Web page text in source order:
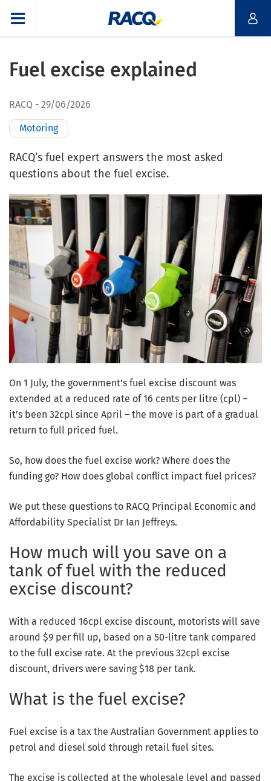
Fuel excise explained
RACQ 29/06/2026
Motoring
RACQ’s fuel expert answers the most asked
questions about the fuel excise.
On 1 July, the government’s fuel excise discount was
extended at a reduced rate of 16 cents per litre (cpl) –
it’s been 32cpl since April – the move is part of a gradual
return to full priced fuel.
So, how does the fuel excise work? Where does the
funding go? How does global conflict impact fuel prices?
We put these questions to RACQ Principal Economic and
Affordability Specialist Dr Ian Jeffreys.
How much will you save on a
tank of fuel with the reduced
excise discount?
With a reduced 16cpl excise discount, motorists will save
around $9 per fill up, based on a 50-litre tank compared
to the full excise rate. At the previous 32cpl excise
discount, drivers were saving $18 per tank.
What is the fuel excise?
Fuel excise is a tax the Australian Government applies to
petrol and diesel sold through retail fuel sites.
The excise is collected at the wholesale level and passed